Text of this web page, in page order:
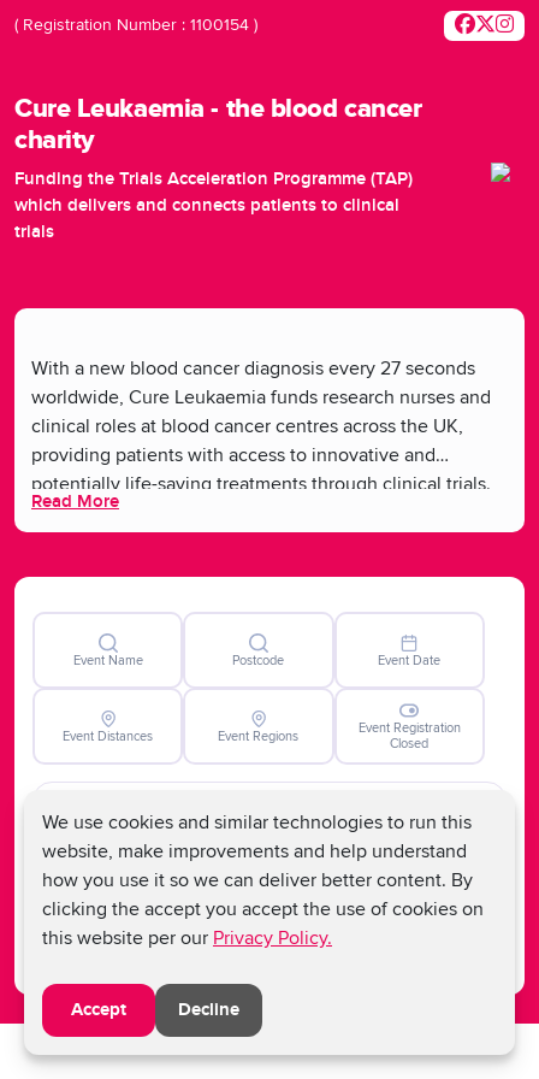
We use cookies and similar technologies to run this
website, make improvements and help understand
how you use it so we can deliver better content. By
clicking the accept you accept the use of cookies on
this website per our Privacy Policy.
Accept Decline
( Registration Number : 1100154 )
Cure Leukaemia - the blood cancer
charity
Funding the Trials Acceleration Programme (TAP)
which delivers and connects patients to clinical
trials
With a new blood cancer diagnosis every 27 seconds
worldwide, Cure Leukaemia funds research nurses and
clinical roles at blood cancer centres across the UK,
providing patients with access to innovative and
potentially life-saving treatments through clinical trials.
By supporting these roles, Cure Leukaemia facilitates
therapies nationally but also contributes to global
worldwide.
Read More
Event Name Postcode Event Date
Event Distances Event Regions
Event Registration
Closed
Clear
Search